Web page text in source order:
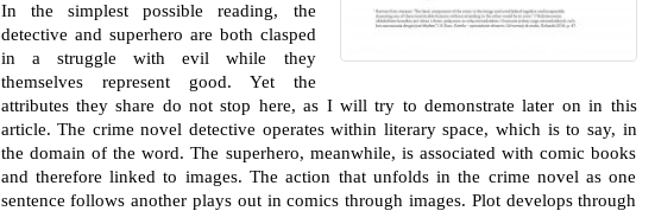
In the simplest possible reading, the
detective and superhero are both clasped
in a struggle with evil while they
themselves represent good. Yet the
attributes they share do not stop here, as I will try to demonstrate later on in this
article. The crime novel detective operates within literary space, which is to say, in
the domain of the word. The superhero, meanwhile, is associated with comic books
and therefore linked to images. The action that unfolds in the crime novel as one
sentence follows another plays out in comics through images. Plot develops through